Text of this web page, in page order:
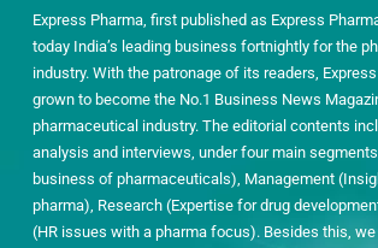
Express Pharma, first published as Express
today India’s leading business fortnightly for the
industry. With the patronage of its readers,
grown to become the No.1 Business News
pharmaceutical industry. The editorial contents
analysis and interviews, under four main
business of pharmaceuticals), Management
pharma), Research (Expertise for drug
(HR issues with a pharma focus). Besides this,